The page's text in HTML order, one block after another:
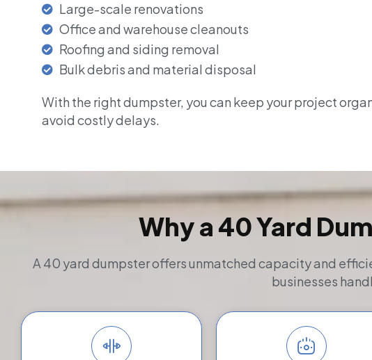
Large-scale renovations
Office and warehouse cleanouts
Roofing and siding removal
Bulk debris and material disposal
With the right dumpster, you can keep your project
avoid costly delays.
Why a 40 Yard
A 40 yard dumpster offers unmatched capacity and
businesses